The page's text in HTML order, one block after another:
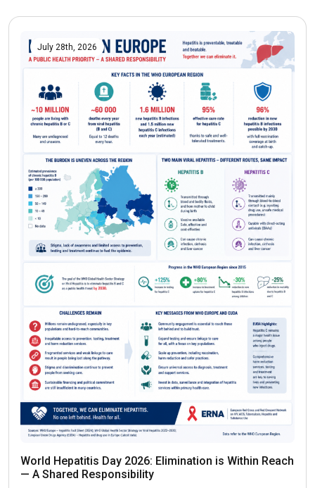
July 28th, 2026
World Hepatitis Day 2026: Elimination is Within Reach
— A Shared Responsibility